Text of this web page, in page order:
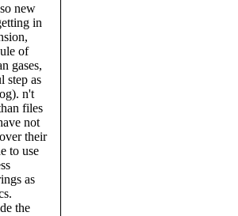
new
in
of
gases,
step as
n't
files
not
their
to use
as
the